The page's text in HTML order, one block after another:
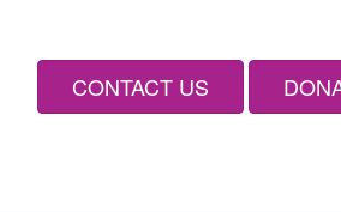
CONTACT US